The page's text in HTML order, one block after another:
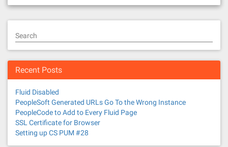
Search
Recent Posts
Fluid Disabled
PeopleSoft Generated URLs Go To the Wrong Instance
PeopleCode to Add to Every Fluid Page
SSL Certificate for Browser
Setting up CS PUM #28